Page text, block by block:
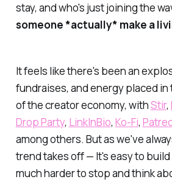
stay, and who's just joining the
someone *actually* make a
It feels like there's been an
fundraises, and energy placed
of the creator economy, withStir,
Drop Party, LinkInBio, Ko-Fi,
among others. But as we've
trend takes off — It's easy to
much harder to stop and think